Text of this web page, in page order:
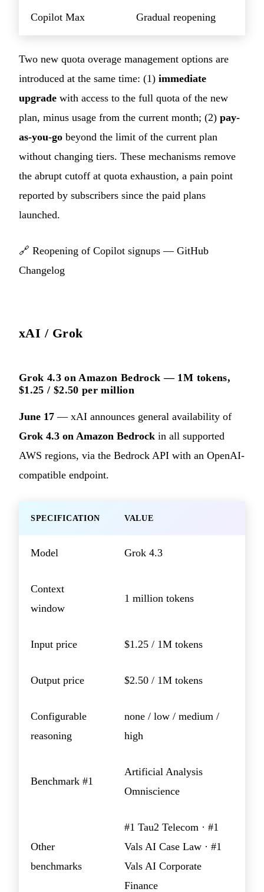
Copilot Max Gradual reopening
Two new quota overage management options are
introduced at the same time: (1) immediate
upgrade with access to the full quota of the new
plan, minus usage from the current month; (2) pay-
as-you-go beyond the limit of the current plan
without changing tiers. These mechanisms remove
the abrupt cutoff at quota exhaustion, a pain point
reported by subscribers since the paid plans
launched.
🔗 Reopening of Copilot signups — GitHub
Changelog
xAI / Grok
Grok 4.3 on Amazon Bedrock — 1M tokens,
$1.25 / $2.50 per million
June 17 — xAI announces general availability of
Grok 4.3 on Amazon Bedrock in all supported
AWS regions, via the Bedrock API with an OpenAI-
compatible endpoint.
SPECIFICATION VALUE
Model Grok 4.3
Context
window
1 million tokens
Input price $1.25 / 1M tokens
Output price $2.50 / 1M tokens
Configurable
reasoning
none / low / medium /
high
Benchmark #1
Artificial Analysis
Omniscience
Other
benchmarks
#1 Tau2 Telecom · #1
Vals AI Case Law · #1
Vals AI Corporate
Finance